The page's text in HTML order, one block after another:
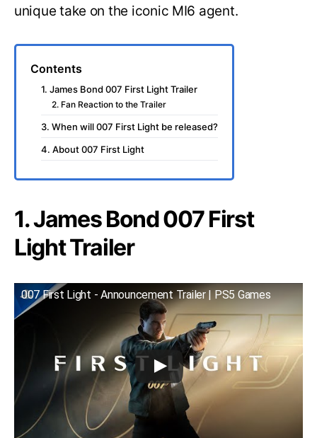
unique take on the iconic MI6 agent.
Contents
1. James Bond 007 First Light Trailer
2. Fan Reaction to the Trailer
3. When will 007 First Light be released?
4. About 007 First Light
1. James Bond 007 First
Light Trailer
007 First Light - Announcement Trailer | PS5 Games